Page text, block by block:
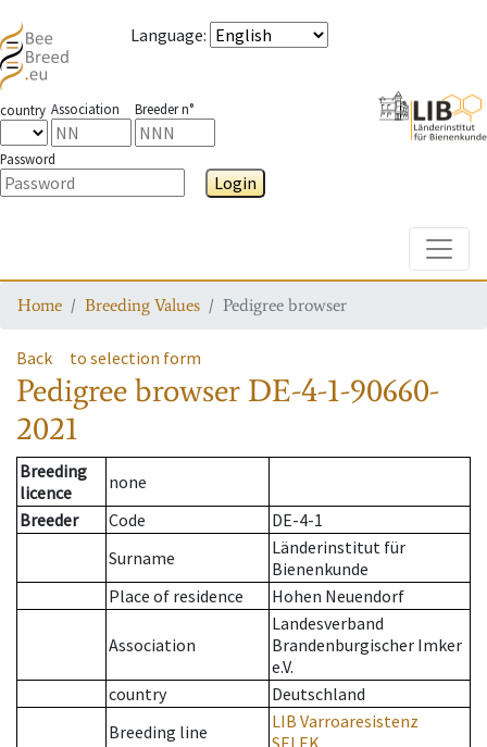
Language:
country Association Breeder n°
Password
Login
Home Breeding Values Pedigree browser
Back to selection form
Pedigree browser DE-4-1-90660-
2021
Breeding
licence
none
Breeder
Code
DE-4-1
Surname
Länderinstitut für
Bienenkunde
Place of residence
Hohen Neuendorf
Association
Landesverband
Brandenburgischer Imker
e.V.
country
Deutschland
Breeding line
LIB Varroaresistenz